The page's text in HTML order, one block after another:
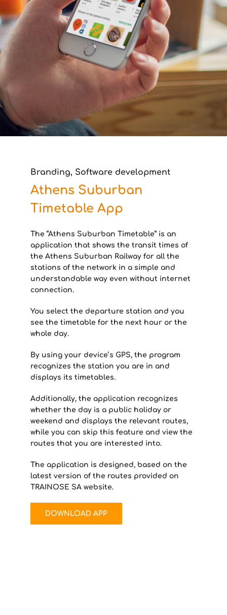
Branding, Software development
Athens Suburban
Timetable App
The “Athens Suburban Timetable” is an
application that shows the transit times of
the Athens Suburban Railway for all the
stations of the network in a simple and
understandable way even without internet
connection.
You select the departure station and you
see the timetable for the next hour or the
whole day.
By using your device’s GPS, the program
recognizes the station you are in and
displays its timetables.
Additionally, the application recognizes
whether the day is a public holiday or
weekend and displays the relevant routes,
while you can skip this feature and view the
routes that you are interested into.
The application is designed, based on the
latest version of the routes provided on
TRAINOSE SA website.
DOWNLOAD APP